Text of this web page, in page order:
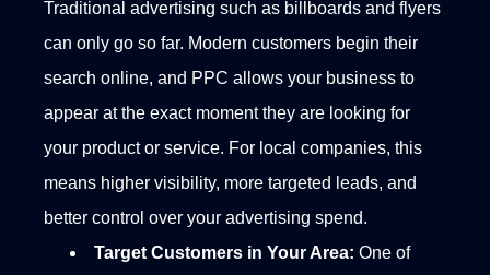
Traditional advertising such as billboards and flyers
can only go so far. Modern customers begin their
search online, and PPC allows your business to
appear at the exact moment they are looking for
your product or service. For local companies, this
means higher visibility, more targeted leads, and
better control over your advertising spend.
Target Customers in Your Area: One of